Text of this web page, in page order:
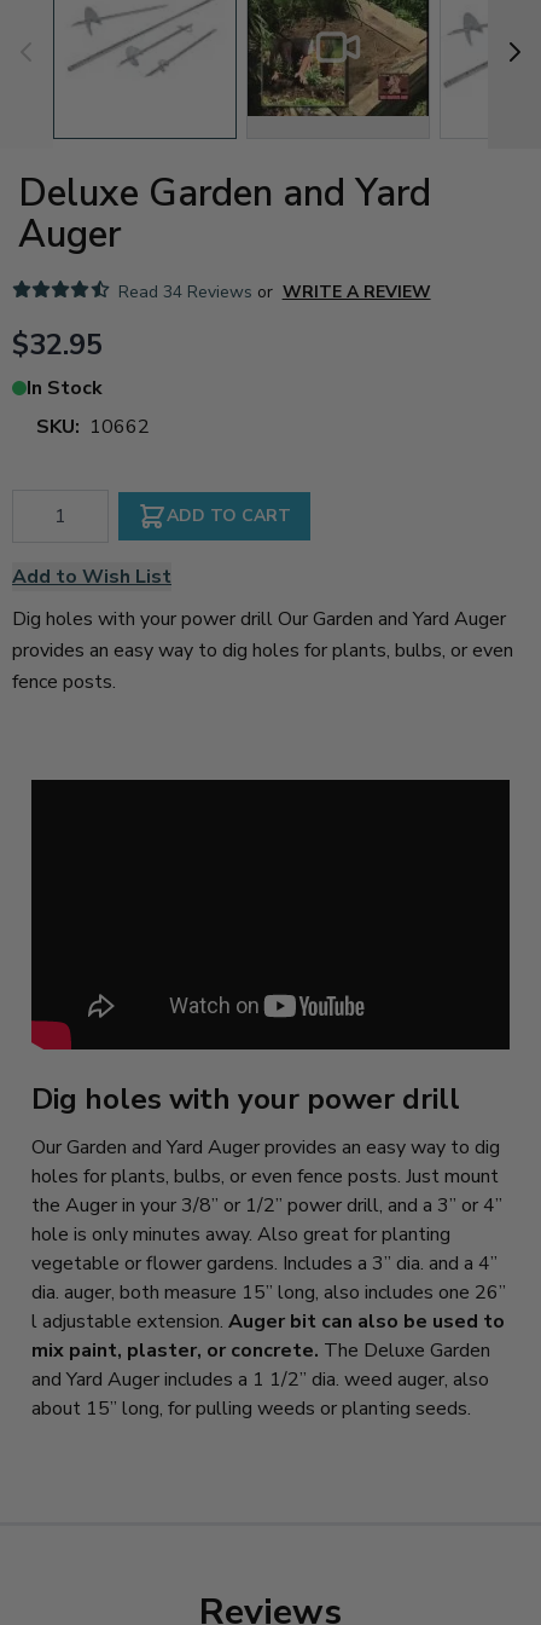
Deluxe Garden and Yard
Auger
Read 34 Reviews or WRITE A REVIEW
$32.95
In Stock
SKU: 10662
ADD TO CART
Add to Wish List
Dig holes with your power drill Our Garden and Yard Auger
provides an easy way to dig holes for plants, bulbs, or even
fence posts.
Dig holes with your power drill
Our Garden and Yard Auger provides an easy way to dig
holes for plants, bulbs, or even fence posts. Just mount
the Auger in your 3/8” or 1/2” power drill, and a 3” or 4”
hole is only minutes away. Also great for planting
vegetable or flower gardens. Includes a 3” dia. and a 4”
dia. auger, both measure 15” long, also includes one 26”
l adjustable extension. Auger bit can also be used to
mix paint, plaster, or concrete. The Deluxe Garden
and Yard Auger includes a 1 1/2” dia. weed auger, also
about 15” long, for pulling weeds or planting seeds.
Reviews